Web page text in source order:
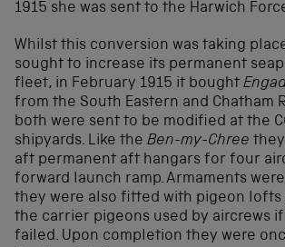
1915 she was sent to the Harwich
Whilst this conversion was taking
sought to increase its permanent
fleet, in February 1915 it bought
from the South Eastern and Chatham
both were sent to be modified at the
shipyards. Like the Ben-my-Chree
aft permanent aft hangars for four
forward launch ramp. Armaments
they were also fitted with pigeon lofts
the carrier pigeons used by aircrews
failed. Upon completion they were